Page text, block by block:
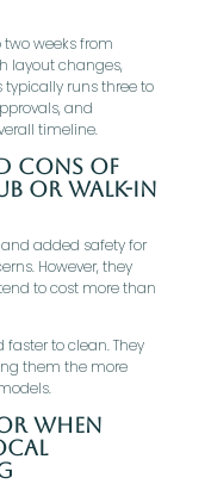
weeks from
layout changes,
runs three to
and
timeline.
cons of
or walk-in
added safety for
However, they
to cost more than
to clean. They
them the more
when